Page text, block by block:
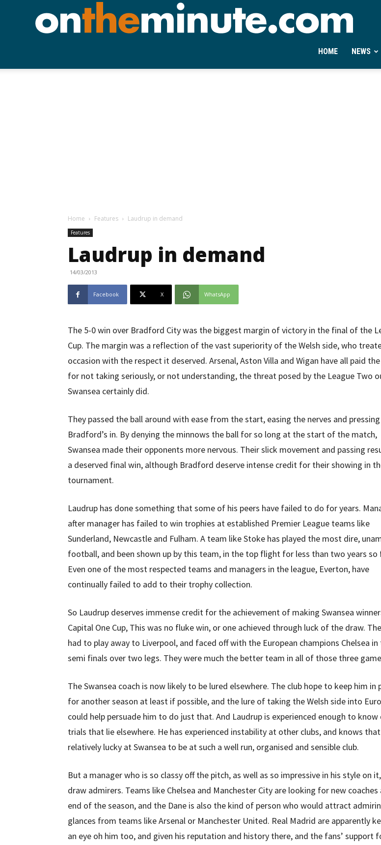
HOME NEWS
Home Features Laudrup in demand
Features
Laudrup in demand
14/03/2013
Facebook X WhatsApp
The 5-0 win over Bradford City was the biggest margin of victory in the final of the
Cup. The margin was a reflection of the vast superiority of the Welsh side, who
occasion with the respect it deserved. Arsenal, Aston Villa and Wigan have all paid
for not taking seriously, or not understanding, the threat posed by the League Two
Swansea certainly did.
They passed the ball around with ease from the start, easing the nerves and pressing
Bradford’s in. By denying the minnows the ball for so long at the start of the match,
Swansea made their opponents more nervous. Their slick movement and passing
a deserved final win, although Bradford deserve intense credit for their showing in
tournament.
Laudrup has done something that some of his peers have failed to do for years.
after manager has failed to win trophies at established Premier League teams like
Sunderland, Newcastle and Fulham. A team like Stoke has played the most dire,
football, and been shown up by this team, in the top flight for less than two years so
Even one of the most respected teams and managers in the league, Everton, have
continually failed to add to their trophy collection.
So Laudrup deserves immense credit for the achievement of making Swansea
Capital One Cup, This was no fluke win, or one achieved through luck of the draw.
had to play away to Liverpool, and faced off with the European champions Chelsea in
semi finals over two legs. They were much the better team in all of those three
The Swansea coach is now likely to be lured elsewhere. The club hope to keep him in
for another season at least if possible, and the lure of taking the Welsh side into
could help persuade him to do just that. And Laudrup is experienced enough to
trials that lie elsewhere. He has experienced instability at other clubs, and knows
relatively lucky at Swansea to be at such a well run, organised and sensible club.
But a manager who is so classy off the pitch, as well as so impressive in his style on
draw admirers. Teams like Chelsea and Manchester City are looking for new
end of the season, and the Dane is also the kind of person who would attract
glances from teams like Arsenal or Manchester United. Real Madrid are apparently
an eye oh him too, and given his reputation and history there, and the fans’ support